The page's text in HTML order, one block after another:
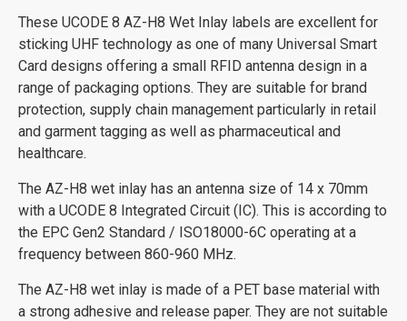
These UCODE 8 AZ-H8 Wet Inlay labels are excellent for
sticking UHF technology as one of many Universal Smart
Card designs offering a small RFID antenna design in a
range of packaging options. They are suitable for brand
protection, supply chain management particularly in retail
and garment tagging as well as pharmaceutical and
healthcare.
The AZ-H8 wet inlay has an antenna size of 14 x 70mm
with a UCODE 8 Integrated Circuit (IC). This is according to
the EPC Gen2 Standard / ISO18000-6C operating at a
frequency between 860-960 MHz.
The AZ-H8 wet inlay is made of a PET base material with
a strong adhesive and release paper. They are not suitable